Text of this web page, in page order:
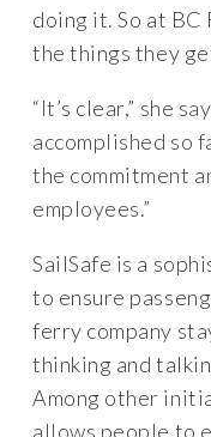
doing it. So at BC
the things they
“It’s clear,” she
accomplished so
the commitment
employees.”
SailSafe is a
to ensure
ferry company
thinking and
Among other
allows people to